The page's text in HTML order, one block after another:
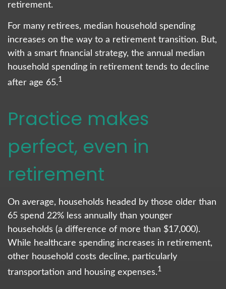
retirement.
For many retirees, median household spending
increases on the way to a retirement transition. But,
with a smart financial strategy, the annual median
household spending in retirement tends to decline
after age 65.1
Practice makes
perfect, even in
retirement
On average, households headed by those older than
65 spend 22% less annually than younger
households (a difference of more than $17,000).
While healthcare spending increases in retirement,
other household costs decline, particularly
transportation and housing expenses.1